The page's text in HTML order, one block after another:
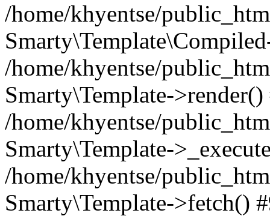
/home/khyentse/
/home/khyentse/
Smarty\Template->render()
/home/khyentse/
Smarty\Template-
/home/khyentse/
Smarty\Template->fetch()